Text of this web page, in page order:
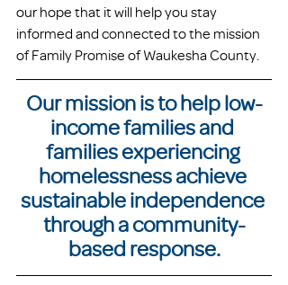
our hope that it will help you stay
informed and connected to the mission
of Family Promise of Waukesha County.
Our mission is to help low-
income families and
families experiencing
homelessness achieve
sustainable independence
through a community-
based response.